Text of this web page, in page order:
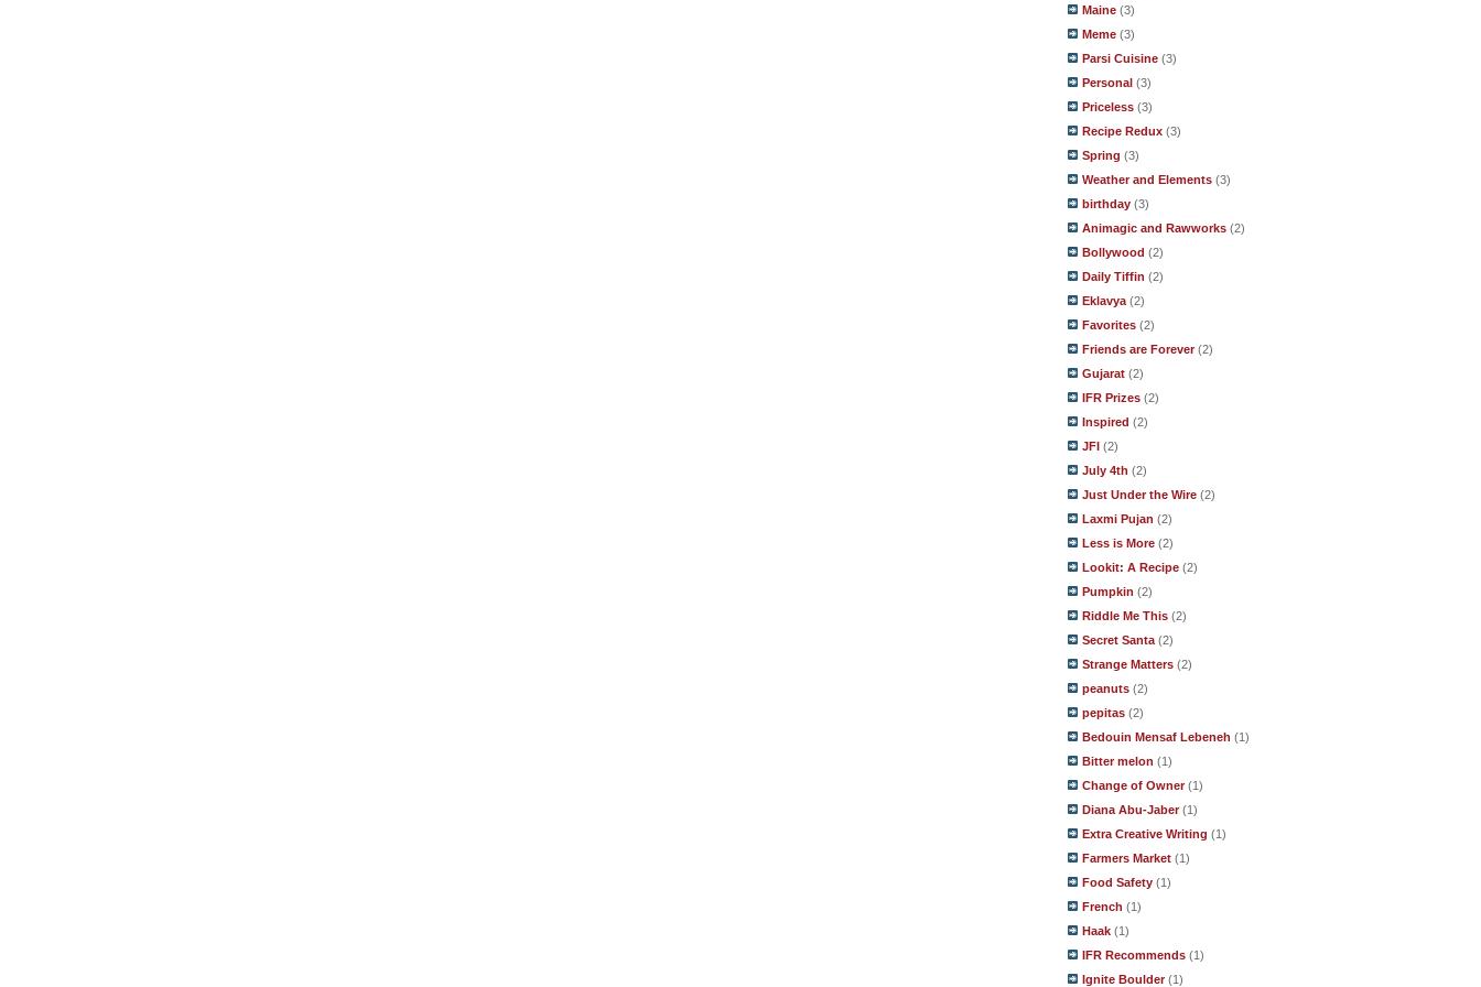
Maine (3)
Meme (3)
Parsi Cuisine (3)
Personal (3)
Priceless (3)
Recipe Redux (3)
Spring (3)
Weather and Elements (3)
birthday (3)
Animagic and Rawworks (2)
Bollywood (2)
Daily Tiffin (2)
Eklavya (2)
Favorites (2)
Friends are Forever (2)
Gujarat (2)
IFR Prizes (2)
Inspired (2)
JFI (2)
July 4th (2)
Just Under the Wire (2)
Laxmi Pujan (2)
Less is More (2)
Lookit: A Recipe (2)
Pumpkin (2)
Riddle Me This (2)
Secret Santa (2)
Strange Matters (2)
peanuts (2)
pepitas (2)
Bedouin Mensaf Lebeneh (1)
Bitter melon (1)
Change of Owner (1)
Diana Abu-Jaber (1)
Extra Creative Writing (1)
Farmers Market (1)
Food Safety (1)
French (1)
Haak (1)
IFR Recommends (1)
Ignite Boulder (1)